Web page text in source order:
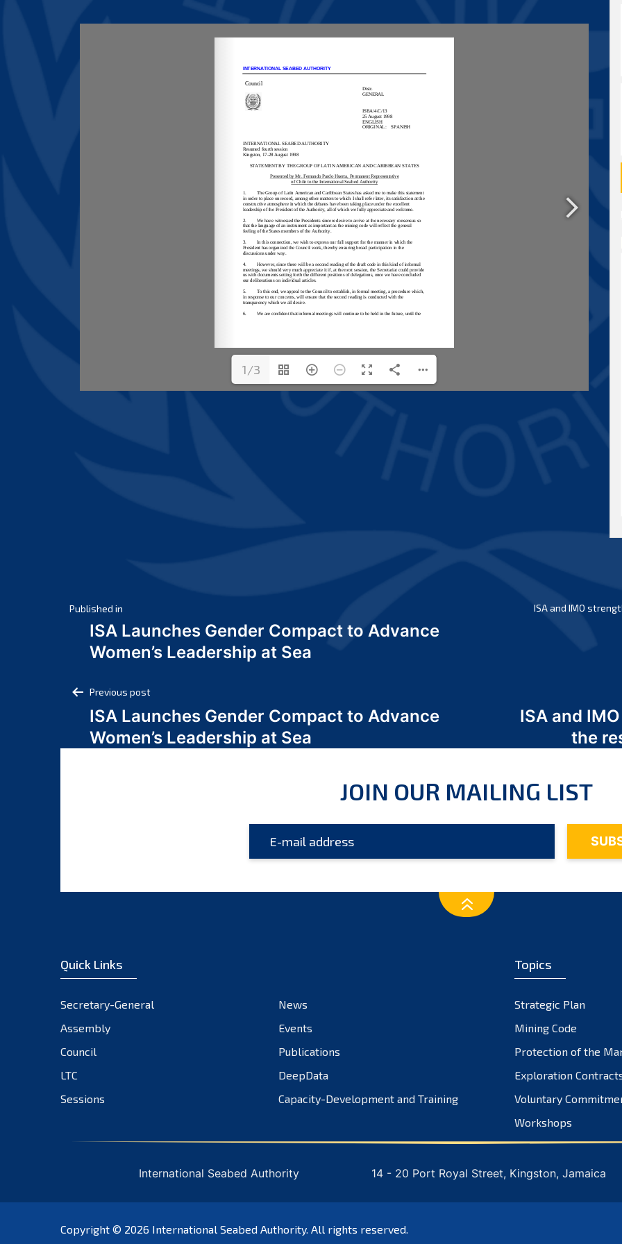
1/3
Post
navigation
Published in
ISA Launches Gender Compact to Advance
Women’s Leadership at Sea
ISA and IMO
Post
navigation
Previous post
ISA Launches Gender Compact to Advance
Women’s Leadership at Sea
ISA and
the
JOIN OUR MAILING LIST
Quick Links
Secretary-General
News
Assembly
Events
Council
Publications
LTC
DeepData
Sessions
Capacity-Development and Training
Topics
Strategic Plan
Mining Code
Protection of the
Exploration
Voluntary
Workshops
International Seabed Authority 14 - 20 Port Royal Street, Kingston, Jamaica
Copyright © 2026 International Seabed Authority. All rights reserved.